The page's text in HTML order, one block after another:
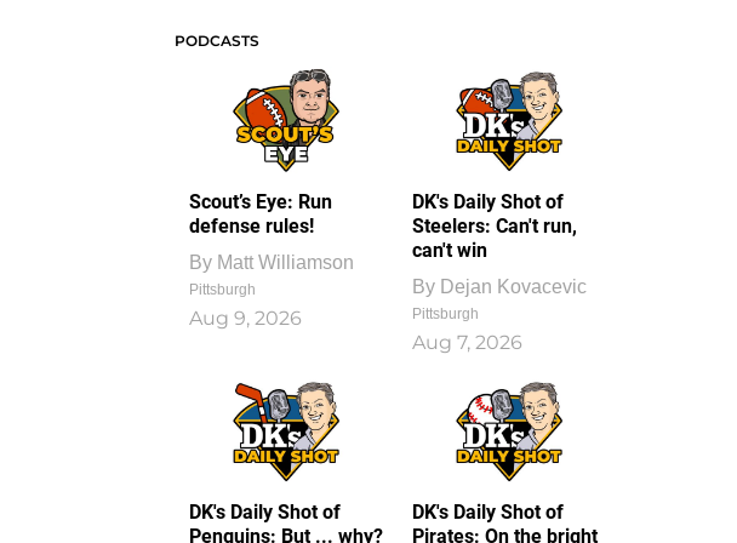
PODCASTS
Scout’s Eye: Run
defense rules!
By Matt Williamson
Pittsburgh
Aug 9, 2026
DK's Daily Shot of
Steelers: Can't run,
can't win
By Dejan Kovacevic
Pittsburgh
Aug 7, 2026
DK's Daily Shot of
Penguins: But ... why?
DK's Daily Shot of
Pirates: On the bright